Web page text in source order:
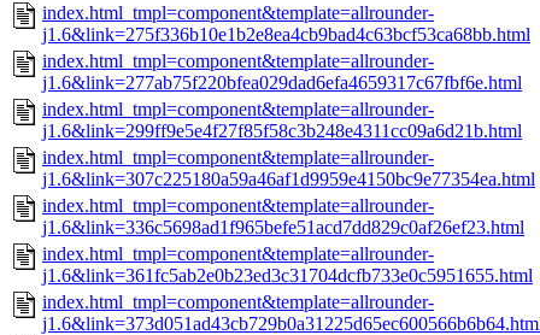
index.html_tmpl=component&template=allrounder-
j1.6&link=275f336b10e1b2e8ea4cb9bad4c63bcf53ca68bb.html
index.html_tmpl=component&template=allrounder-
j1.6&link=277ab75f220bfea029dad6efa4659317c67fbf6e.html
index.html_tmpl=component&template=allrounder-
j1.6&link=299ff9e5e4f27f85f58c3b248e4311cc09a6d21b.html
index.html_tmpl=component&template=allrounder-
j1.6&link=307c225180a59a46af1d9959e4150bc9e77354ea.html
index.html_tmpl=component&template=allrounder-
j1.6&link=336c5698ad1f965befe51acd7dd829c0af26ef23.html
index.html_tmpl=component&template=allrounder-
j1.6&link=361fc5ab2e0b23ed3c31704dcfb733e0c5951655.html
index.html_tmpl=component&template=allrounder-